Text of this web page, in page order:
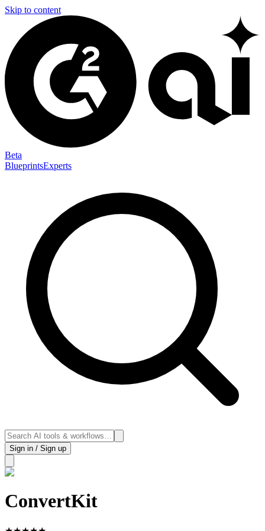
Skip to content
Beta
BlueprintsExperts
Sign in / Sign up
ConvertKit